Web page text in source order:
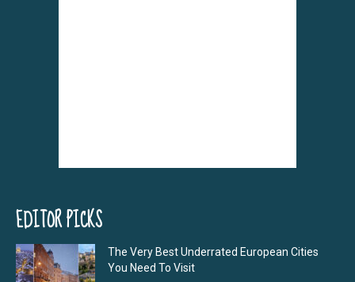
EDITOR PICKS
The Very Best Underrated European Cities
You Need To Visit